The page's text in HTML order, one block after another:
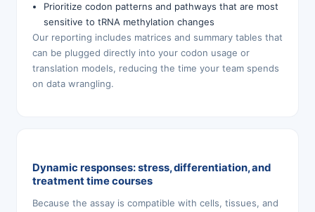
Prioritize codon patterns and pathways that are most
sensitive to tRNA methylation changes
Our reporting includes matrices and summary tables that
can be plugged directly into your codon usage or
translation models, reducing the time your team spends
on data wrangling.
Dynamic responses: stress, differentiation, and
treatment time courses
Because the assay is compatible with cells, tissues, and